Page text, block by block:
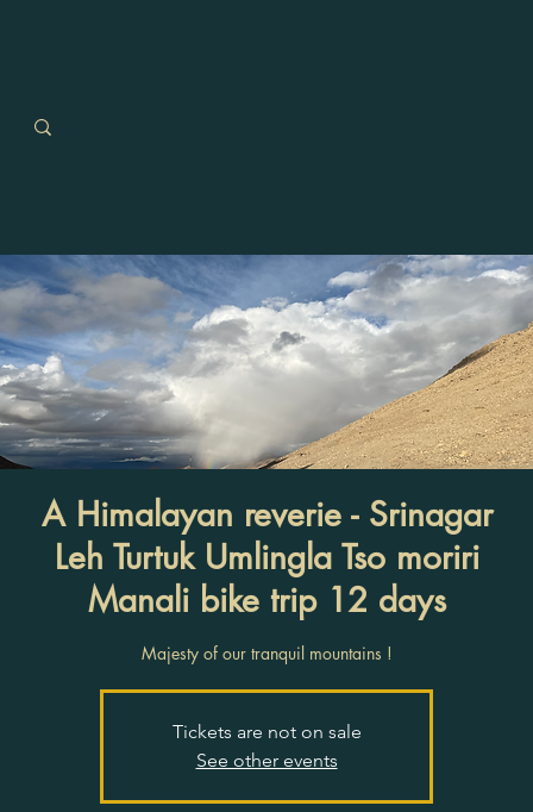
A Himalayan reverie - Srinagar
Leh Turtuk Umlingla Tso moriri
Manali bike trip 12 days
Majesty of our tranquil mountains !
Tickets are not on sale
See other events